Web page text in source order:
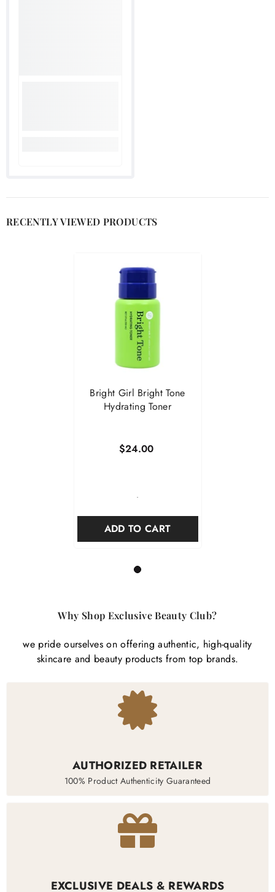
RECENTLY VIEWED PRODUCTS
Bright Girl Bright Tone
Hydrating Toner
$24.00
-
ADD TO CART
1
Why Shop Exclusive Beauty Club?
we pride ourselves on offering authentic, high-quality
skincare and beauty products from top brands.
AUTHORIZED RETAILER
100% Product Authenticity Guaranteed
EXCLUSIVE DEALS & REWARDS